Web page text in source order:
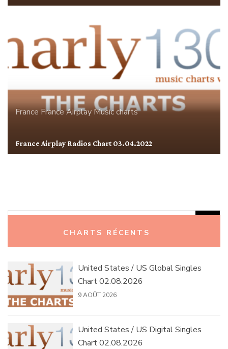
FranceFrance AirplayMusic charts
France Airplay Radios Chart 03.04.2022
CHARTS RÉCENTS
United States / US Global Singles
Chart 02.08.2026
9 AOÛT 2026
United States / US Digital Singles
Chart 02.08.2026